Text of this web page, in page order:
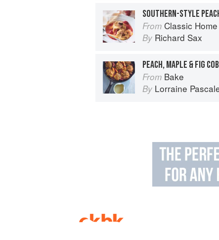
From Classic
By Richard Sax
PEACH, MAPLE & FIG
From Bake
By Lorraine